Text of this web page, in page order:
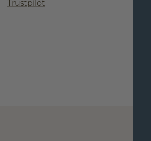
Trustpilot